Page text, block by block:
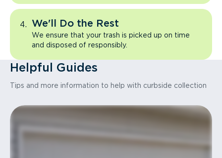
We'll Do the Rest
We ensure that your trash is picked up on time
and disposed of responsibly.
Helpful Guides
Tips and more information to help with curbside collection